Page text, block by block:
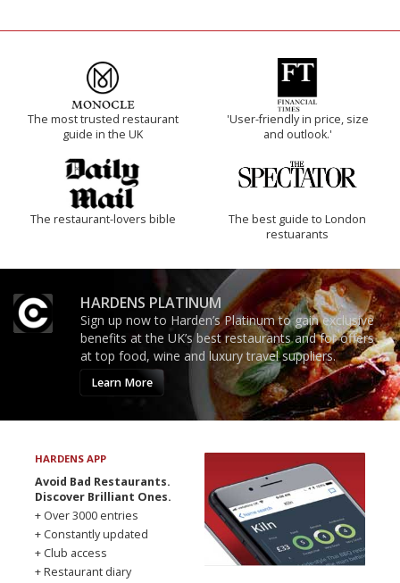
The most trusted restaurant
guide in the UK
'User-friendly in price, size
and outlook.'
The restaurant-lovers bible
The best guide to London
restuarants
HARDENS PLATINUM
Sign up now to Harden’s Platinum to gain exclusive
benefits at the UK’s best restaurants and for offers
at top food, wine and luxury travel suppliers.
Learn More
HARDENS APP
Avoid Bad Restaurants.
Discover Brilliant Ones.
+ Over 3000 entries
+ Constantly updated
+ Club access
+ Restaurant diary